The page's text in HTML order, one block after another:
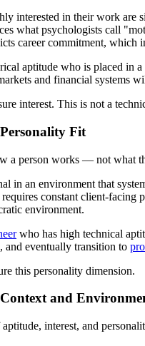
interested in their work are
what psychologists call
career commitment,
aptitude who is placed in
and financial systems
interest. This is not a
Fit
a person works — not what
in an environment that
constant client-
environment.
who has high technical
and eventually transition to
this personality dimension.
and
interest, and